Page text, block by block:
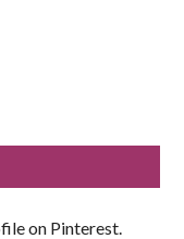
on Pinterest.